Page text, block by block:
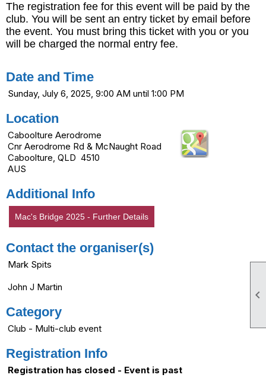

The registration fee for this event will be paid by the
club. You will be sent an entry ticket by email before
the event. You must bring this ticket with you or you
will be charged the normal entry fee.
Date and Time
Sunday, July 6, 2025, 9:00 AM until 1:00 PM
Location
Caboolture Aerodrome
Cnr Aerodrome Rd & McNaught Road
Caboolture, QLD 4510
AUS
Additional Info
Mac's Bridge 2025 - Further Details
Contact the organiser(s)
Mark Spits
John J Martin
Category
Club - Multi-club event
Registration Info
Registration has closed - Event is past